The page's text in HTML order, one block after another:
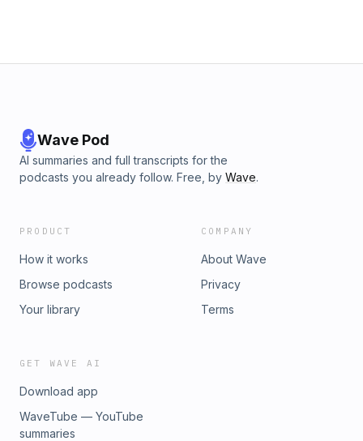
Wave Pod
AI summaries and full transcripts for the
podcasts you already follow. Free, by Wave.
PRODUCT
How it works
Browse podcasts
Your library
COMPANY
About Wave
Privacy
Terms
GET WAVE AI
Download app
WaveTube — YouTube
summaries